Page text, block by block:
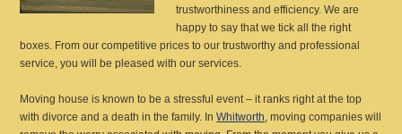
trustworthiness and efficiency. We are
happy to say that we tick all the right
boxes. From our competitive prices to our trustworthy and professional
service, you will be pleased with our services.
Moving house is known to be a stressful event – it ranks right at the top
with divorce and a death in the family. InWhitworth, moving companies will